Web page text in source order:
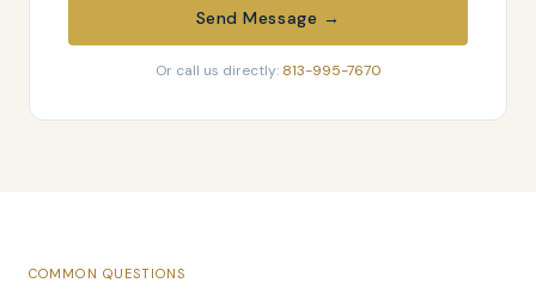
Send Message →
Or call us directly: 813-995-7670
COMMON QUESTIONS